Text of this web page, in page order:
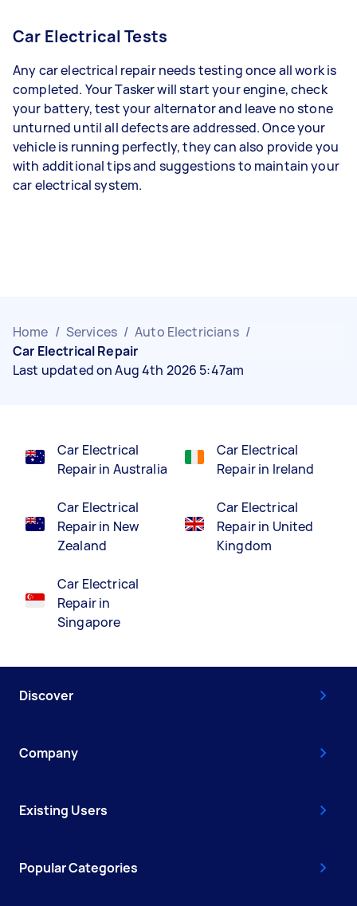
Car Electrical Tests
Any car electrical repair needs testing once all work is
completed. Your Tasker will start your engine, check
your battery, test your alternator and leave no stone
unturned until all defects are addressed. Once your
vehicle is running perfectly, they can also provide you
with additional tips and suggestions to maintain your
car electrical system.
Home / Services / Auto Electricians /
Car Electrical Repair
Last updated on Aug 4th 2026 5:47am
Car Electrical
Repair in Australia
Car Electrical
Repair in New
Zealand
Car Electrical
Repair in
Singapore
Car Electrical
Repair in Ireland
Car Electrical
Repair in United
Kingdom
Discover
Company
Existing Users
Popular Categories